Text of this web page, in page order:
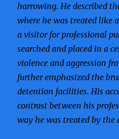
harrowing. He described
where he was treated like
a visitor for professional
searched and placed in a
violence and aggression
further emphasized the
detention facilities. His
contrast between his
way he was treated by the